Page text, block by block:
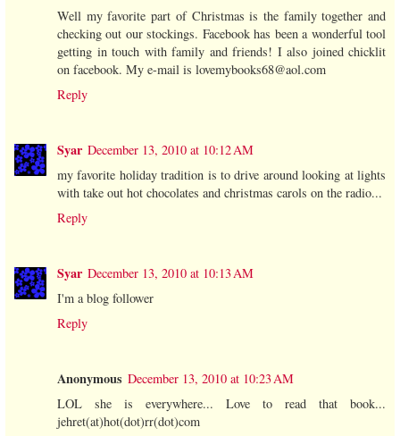
Well my favorite part of Christmas is the family together and
checking out our stockings. Facebook has been a wonderful tool
getting in touch with family and friends! I also joined chicklit
on facebook. My e-mail is lovemybooks68@aol.com
Reply
Syar December 13, 2010 at 10:12 AM
my favorite holiday tradition is to drive around looking at lights
with take out hot chocolates and christmas carols on the radio...
Reply
Syar December 13, 2010 at 10:13 AM
I'm a blog follower
Reply
Anonymous December 13, 2010 at 10:23 AM
LOL she is everywhere... Love to read that book...
jehret(at)hot(dot)rr(dot)com